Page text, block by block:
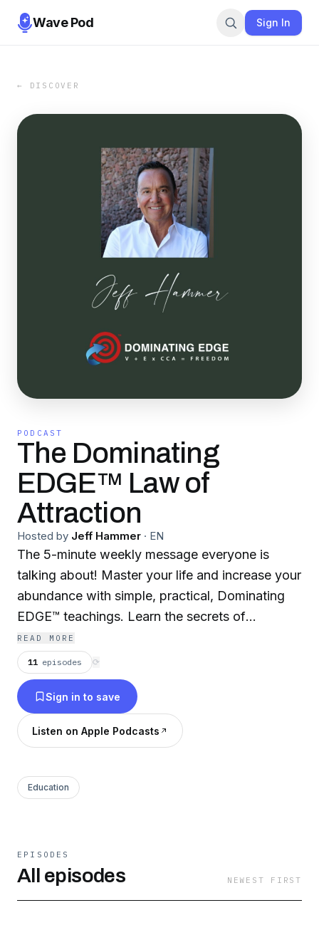
Wave Pod Sign In
← DISCOVER
PODCAST
The Dominating
EDGE™ Law of
Attraction
Hosted by Jeff Hammer · EN
The 5-minute weekly message everyone is
talking about! Master your life and increase your
abundance with simple, practical, Dominating
EDGE™ teachings. Learn the secrets of
intentionally attracting the things, income and
life you desire!
READ MORE
11 episodes ⟳
Sign in to save
Listen on Apple Podcasts
Education
EPISODES
All episodes NEWEST FIRST